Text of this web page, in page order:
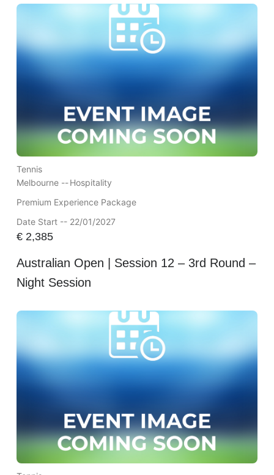
Tennis
Melbourne --Hospitality
Premium Experience Package
Date Start -- 22/01/2027
€2,385
Australian Open | Session 12 – 3rd Round –
Night Session